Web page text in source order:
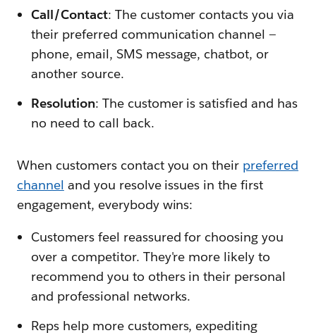
Call/Contact: The customer contacts you via
their preferred communication channel —
phone, email, SMS message, chatbot, or
another source.
Resolution: The customer is satisfied and has
no need to call back.
When customers contact you on their preferred
channel and you resolve issues in the first
engagement, everybody wins:
Customers feel reassured for choosing you
over a competitor. They're more likely to
recommend you to others in their personal
and professional networks.
Reps help more customers, expediting